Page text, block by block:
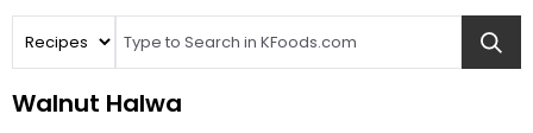
Walnut Halwa